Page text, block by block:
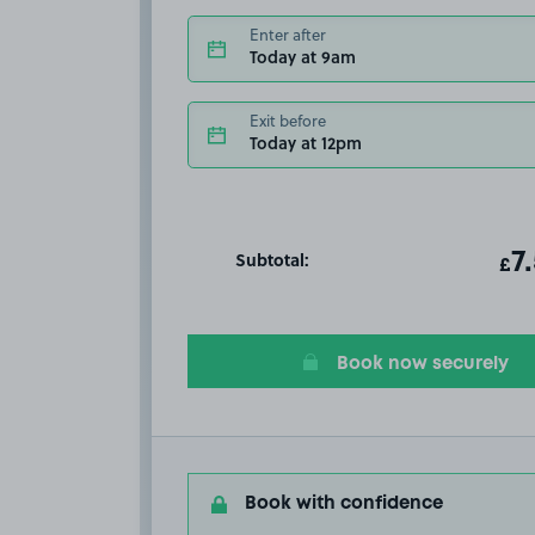
Enter after
Today at 9am
Exit before
Today at 12pm
Subtotal: £
Book now securely
Book with confidence